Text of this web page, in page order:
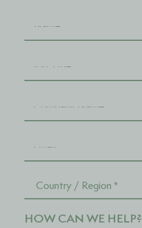
HOW CAN WE HELP?